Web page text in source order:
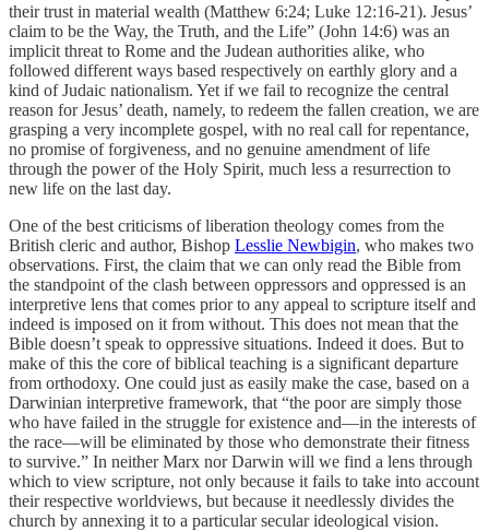
their trust in material wealth (Matthew 6:24; Luke 12:16-21). Jesus’
claim to be the Way, the Truth, and the Life” (John 14:6) was an
implicit threat to Rome and the Judean authorities alike, who
followed different ways based respectively on earthly glory and a
kind of Judaic nationalism. Yet if we fail to recognize the central
reason for Jesus’ death, namely, to redeem the fallen creation, we are
grasping a very incomplete gospel, with no real call for repentance,
no promise of forgiveness, and no genuine amendment of life
through the power of the Holy Spirit, much less a resurrection to
new life on the last day.
One of the best criticisms of liberation theology comes from the
British cleric and author, Bishop Lesslie Newbigin, who makes two
observations. First, the claim that we can only read the Bible from
the standpoint of the clash between oppressors and oppressed is an
interpretive lens that comes prior to any appeal to scripture itself and
indeed is imposed on it from without. This does not mean that the
Bible doesn’t speak to oppressive situations. Indeed it does. But to
make of this the core of biblical teaching is a significant departure
from orthodoxy. One could just as easily make the case, based on a
Darwinian interpretive framework, that “the poor are simply those
who have failed in the struggle for existence and—in the interests of
the race—will be eliminated by those who demonstrate their fitness
to survive.” In neither Marx nor Darwin will we find a lens through
which to view scripture, not only because it fails to take into account
their respective worldviews, but because it needlessly divides the
church by annexing it to a particular secular ideological vision.